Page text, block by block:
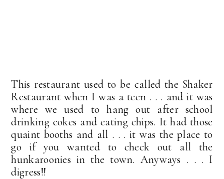
This restaurant used to be called the Shaker
Restaurant when I was a teen . . . and it was
where we used to hang out after school
drinking cokes and eating chips. It had those
quaint booths and all . . . it was the place to
go if you wanted to check out all the
hunkaroonies in the town. Anyways . . . I
digress!!